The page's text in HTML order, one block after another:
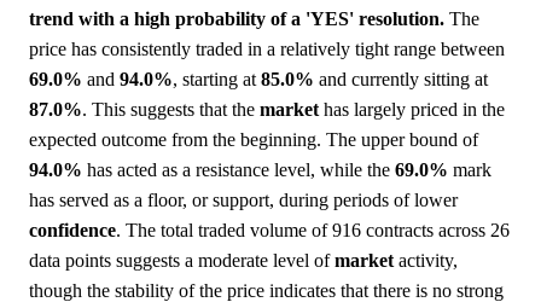
trend with a high probability of a 'YES' resolution. The
price has consistently traded in a relatively tight range between
69.0% and 94.0%, starting at 85.0% and currently sitting at
87.0%. This suggests that the market has largely priced in the
expected outcome from the beginning. The upper bound of
94.0% has acted as a resistance level, while the 69.0% mark
has served as a floor, or support, during periods of lower
confidence. The total traded volume of 916 contracts across 26
data points suggests a moderate level ofmarket activity,
though the stability of the price indicates that there is no strong